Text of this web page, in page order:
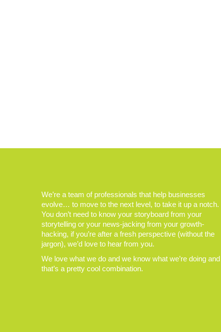
We’re a team of professionals that help businesses
evolve… to move to the next level, to take it up a notch.
You don’t need to know your storyboard from your
storytelling or your news-jacking from your growth-
hacking, if you’re after a fresh perspective (without the
jargon), we’d love to hear from you.
We love what we do and we know what we’re doing and
that’s a pretty cool combination.